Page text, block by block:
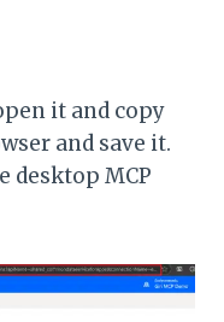
it and copy
and save it.
desktop MCP